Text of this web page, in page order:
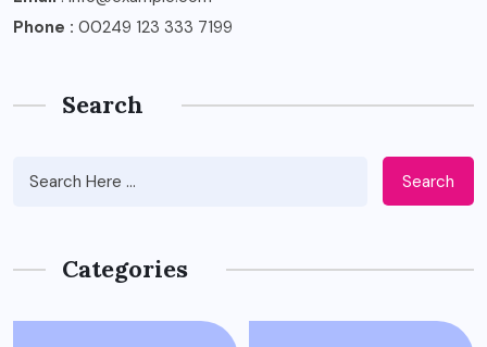
Phone : 00249 123 333 7199
Search
Search
Categories